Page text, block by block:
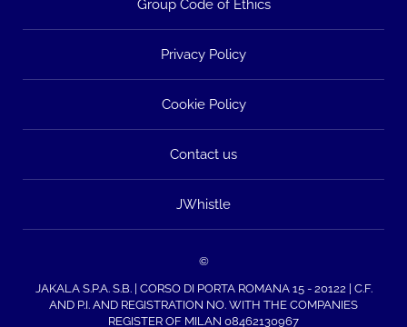
Group Code of Ethics
Privacy Policy
Cookie Policy
Contact us
JWhistle
©
JAKALA S.P.A. S.B. | CORSO DI PORTA ROMANA 15 - 20122 | C.F.
AND P.I. AND REGISTRATION NO. WITH THE COMPANIES
REGISTER OF MILAN 08462130967